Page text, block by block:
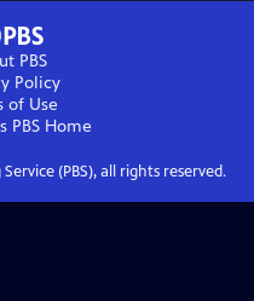
PBS
Policy
of Use
PBSHome
(PBS), all rights reserved.